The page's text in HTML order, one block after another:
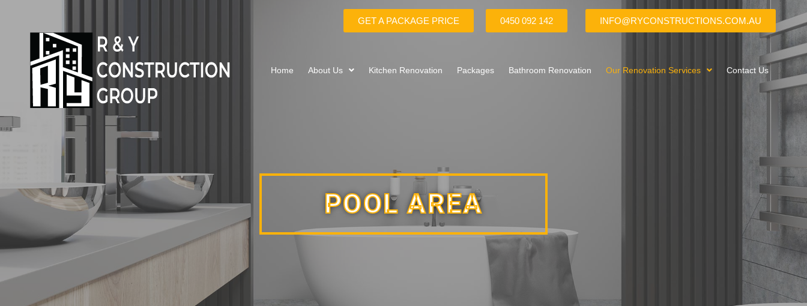
GET A PACKAGE PRICE 0450 092 142 INFO@RYCONSTRUCTIONS.COM.AU
Home About Us Kitchen Renovation Packages Bathroom Renovation Our Renovation Services Contact Us
POOL AREA